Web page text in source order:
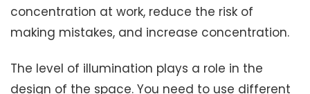
concentration at work, reduce the risk of
making mistakes, and increase concentration.
The level of illumination plays a role in the
design of the space. You need to use different